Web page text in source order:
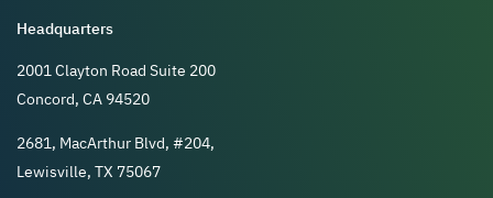
Headquarters
2001 Clayton Road Suite 200
Concord, CA 94520
2681, MacArthur Blvd, #204,
Lewisville, TX 75067